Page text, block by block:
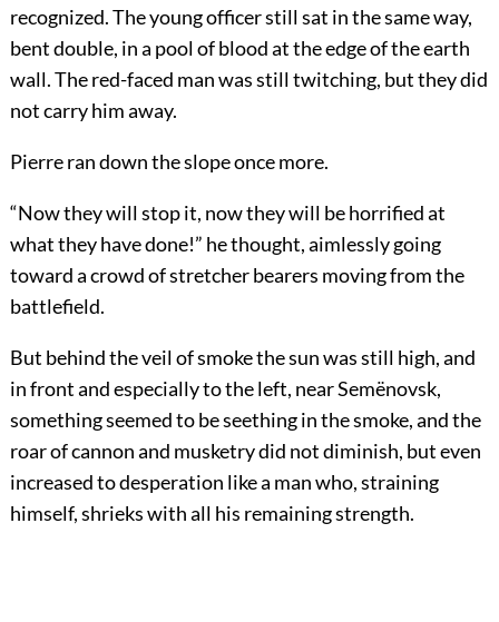
recognized. The young officer still sat in the same way,
bent double, in a pool of blood at the edge of the earth
wall. The red-faced man was still twitching, but they did
not carry him away.
Pierre ran down the slope once more.
“Now they will stop it, now they will be horrified at
what they have done!” he thought, aimlessly going
toward a crowd of stretcher bearers moving from the
battlefield.
But behind the veil of smoke the sun was still high, and
in front and especially to the left, near Semënovsk,
something seemed to be seething in the smoke, and the
roar of cannon and musketry did not diminish, but even
increased to desperation like a man who, straining
himself, shrieks with all his remaining strength.